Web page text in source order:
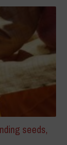
seeds,